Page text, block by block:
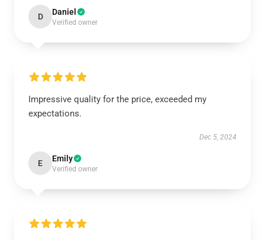
D Daniel
Verified owner
Impressive quality for the price, exceeded my
expectations.
Dec 5, 2024
E Emily
Verified owner